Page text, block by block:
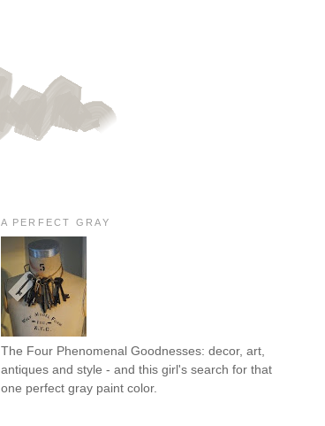
A PERFECT GRAY
The Four Phenomenal Goodnesses: decor, art,
antiques and style - and this girl's search for that
one perfect gray paint color.